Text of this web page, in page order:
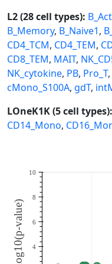
L2 (28 cell types):
B_Memory, B_Naive1,
CD4_TCM, CD4_TEM,
CD8_TEM, MAIT,
NK_cytokine, PB, Pro_T,
cMono_S100A, gdT,
LOneK1K (5 cell types):
CD14_Mono,